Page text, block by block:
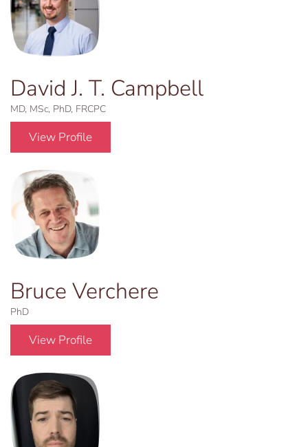
David J. T. Campbell
MD, MSc, PhD, FRCPC
View Profile
Bruce Verchere
PhD
View Profile